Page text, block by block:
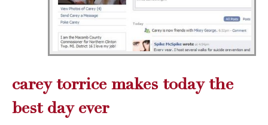
carey torrice makes today the
best day ever